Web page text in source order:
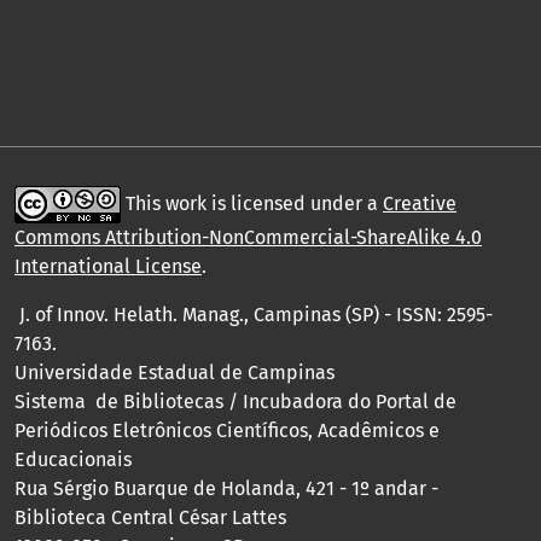
This work is licensed under a Creative
Commons Attribution-NonCommercial-ShareAlike 4.0
International License.
J. of Innov. Helath. Manag., Campinas (SP) - ISSN: 2595-
7163.
Universidade Estadual de Campinas
Sistema de Bibliotecas / Incubadora do Portal de
Periódicos Eletrônicos Científicos, Acadêmicos e
Educacionais
Rua Sérgio Buarque de Holanda, 421 - 1º andar -
Biblioteca Central César Lattes